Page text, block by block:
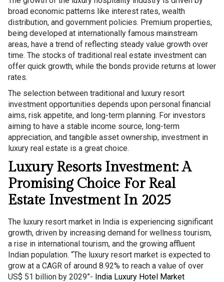
broad economic patterns like interest rates, wealth
distribution, and government policies. Premium properties,
being developed at internationally famous mainstream
areas, have a trend of reflecting steady value growth over
time. The stocks of traditional real estate investment can
offer quick growth, while the bonds provide returns at lower
rates.
The selection between traditional and luxury resort
investment opportunities depends upon personal financial
aims, risk appetite, and long-term planning. For investors
aiming to have a stable income source, long-term
appreciation, and tangible asset ownership, investment in
luxury real estate is a great choice.
Luxury Resorts Investment: A
Promising Choice For Real
Estate Investment In 2025
The luxury resort market in India is experiencing significant
growth, driven by increasing demand for wellness tourism,
a rise in international tourism, and the growing affluent
Indian population. “The luxury resort market is expected to
grow at a CAGR of around 8.92% to reach a value of over
US$ 51 billion by 2029”- India Luxury Hotel Market